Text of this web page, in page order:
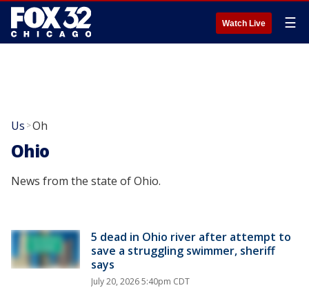
Watch Live ☰
Us >Oh
Ohio
News from the state of Ohio.
5 dead in Ohio river after attempt to
save a struggling swimmer, sheriff
says
July 20, 2026 5:40pm CDT